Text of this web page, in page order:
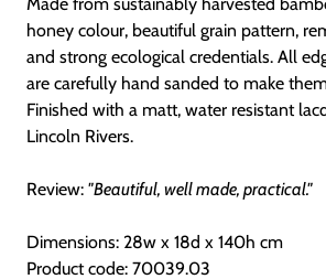
honey colour, beautiful grain pattern,
and strong ecological credentials. All
are carefully hand sanded to make
Finished with a matt, water resistant
Lincoln Rivers.
Review: "Beautiful, well made, practical."
Dimensions: 28w x 18d x 140h cm
Product code: 70039.03